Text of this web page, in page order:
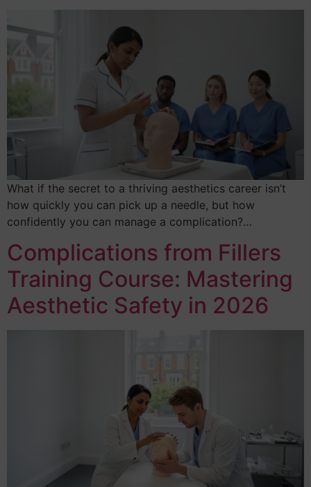
What if the secret to a thriving aesthetics career isn’t
how quickly you can pick up a needle, but how
confidently you can manage a complication?…
Complications from Fillers
Training Course: Mastering
Aesthetic Safety in 2026